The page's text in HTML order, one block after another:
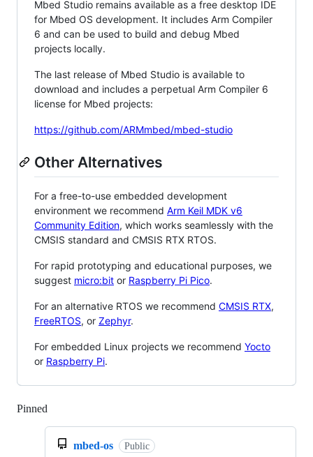
Mbed Studio remains available as a free desktop IDE
for Mbed OS development. It includes Arm Compiler
6 and can be used to build and debug Mbed
projects locally.
The last release of Mbed Studio is available to
download and includes a perpetual Arm Compiler 6
license for Mbed projects:
https://github.com/ARMmbed/mbed-studio
Other Alternatives
For a free-to-use embedded development
environment we recommend Arm Keil MDK v6
Community Edition, which works seamlessly with the
CMSIS standard and CMSIS RTX RTOS.
For rapid prototyping and educational purposes, we
suggest micro:bit or Raspberry Pi Pico.
For an alternative RTOS we recommend CMSIS RTX,
FreeRTOS, or Zephyr.
For embedded Linux projects we recommend Yocto
or Raspberry Pi.
Pinned
mbed-os Public